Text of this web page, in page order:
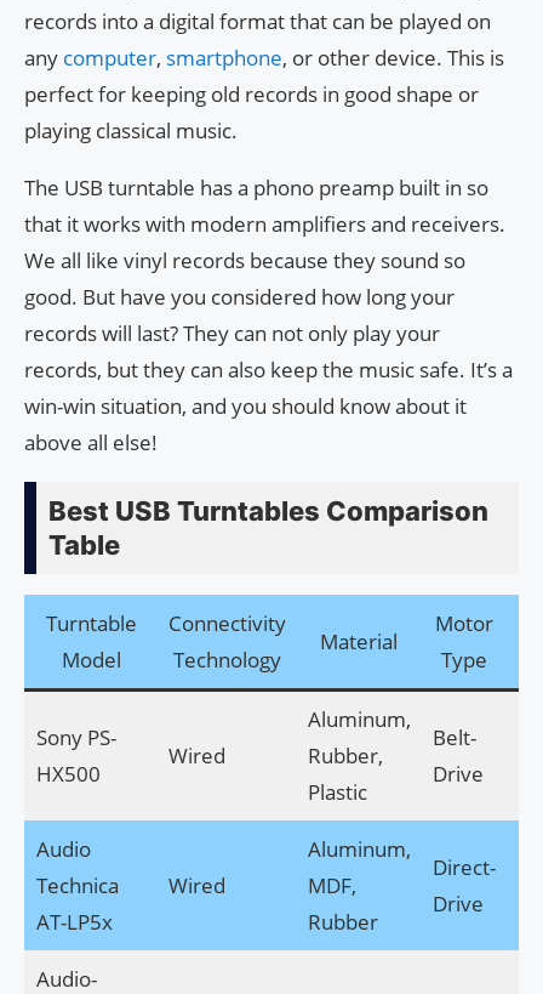
records into a digital format that can be played on
any computer, smartphone, or other device. This is
perfect for keeping old records in good shape or
playing classical music.
The USB turntable has a phono preamp built in so
that it works with modern amplifiers and receivers.
We all like vinyl records because they sound so
good. But have you considered how long your
records will last? They can not only play your
records, but they can also keep the music safe. It’s a
win-win situation, and you should know about it
above all else!
Best USB Turntables Comparison
Table
Turntable
Model
Connectivity
Technology
Material
Motor
Type
Sony PS-
HX500
Wired
Aluminum,
Rubber,
Plastic
Belt-
Drive
Audio
Technica
AT-LP5x
Wired
Aluminum,
MDF,
Rubber
Direct-
Drive
Audio-